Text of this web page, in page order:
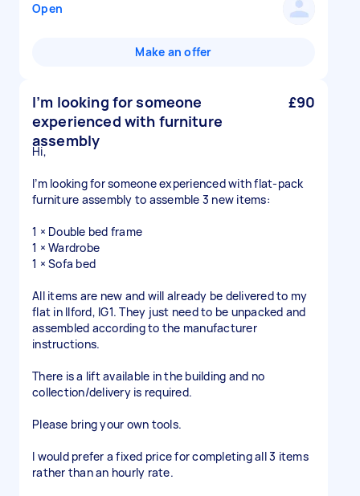
Open
Make an offer
I’m looking for someone
experienced with furniture
assembly
£90
Hi,
I’m looking for someone experienced with flat-pack
furniture assembly to assemble 3 new items:
1 × Double bed frame
1 × Wardrobe
1 × Sofa bed
All items are new and will already be delivered to my
flat in Ilford, IG1. They just need to be unpacked and
assembled according to the manufacturer
instructions.
There is a lift available in the building and no
collection/delivery is required.
Please bring your own tools.
I would prefer a fixed price for completing all 3 items
rather than an hourly rate.